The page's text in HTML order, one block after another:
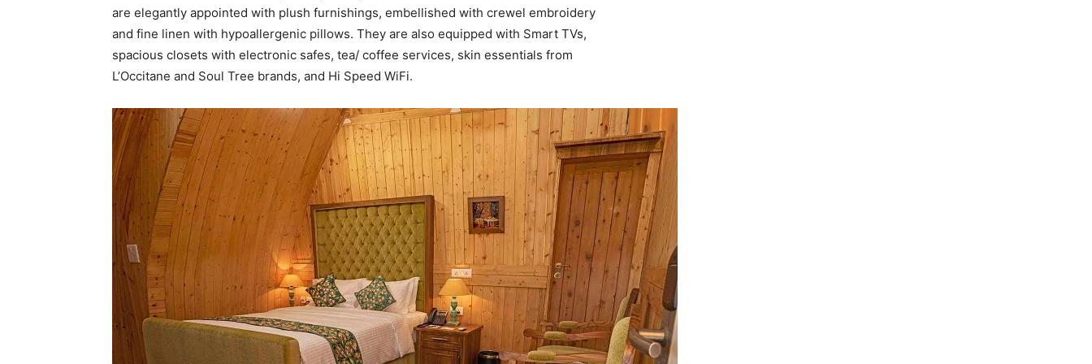
are elegantly appointed with plush furnishings, embellished with crewel embroidery
and fine linen with hypoallergenic pillows. They are also equipped with Smart TVs,
spacious closets with electronic safes, tea/ coffee services, skin essentials from
L’Occitane and Soul Tree brands, and Hi Speed WiFi.